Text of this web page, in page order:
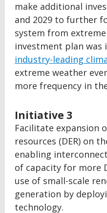
make additional
and 2029 to further
system from
investment plan
industry-leading
extreme weather
more frequency in
Initiative 3
Facilitate expansion
resources (DER) on
enabling
of capacity for more
use of small-scale
generation by
technology.